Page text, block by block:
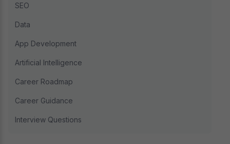
SEO
Data
App Development
Artificial Intelligence
Career Roadmap
Career Guidance
Interview Questions